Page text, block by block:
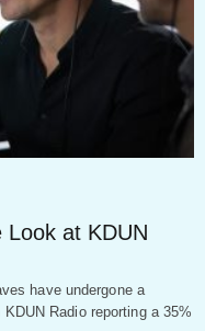
Look at KDUN
have undergone a
Radio reporting a 35%